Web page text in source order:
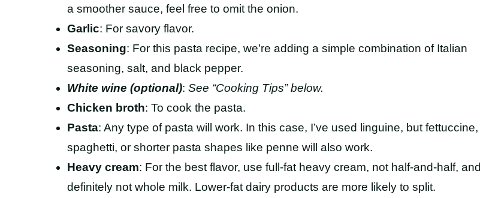
a smoother sauce, feel free to omit the onion.
Garlic: For savory flavor.
Seasoning: For this pasta recipe, we’re adding a simple combination of Italian
seasoning, salt, and black pepper.
White wine (optional): See “Cooking Tips” below.
Chicken broth: To cook the pasta.
Pasta: Any type of pasta will work. In this case, I’ve used linguine, but fettuccine,
spaghetti, or shorter pasta shapes like penne will also work.
Heavy cream: For the best flavor, use full-fat heavy cream, not half-and-half, and
definitely not whole milk. Lower-fat dairy products are more likely to split.